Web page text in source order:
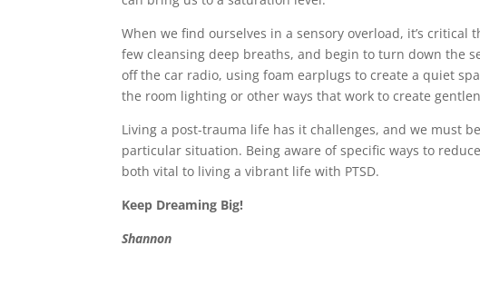
When we find ourselves in a sensory overload, it’s
few cleansing deep breaths, and begin to turn down the
off the car radio, using foam earplugs to create a quiet
the room lighting or other ways that work to create
Living a post-trauma life has it challenges, and we must
particular situation. Being aware of specific ways to
both vital to living a vibrant life with PTSD.
Keep Dreaming Big!
Shannon